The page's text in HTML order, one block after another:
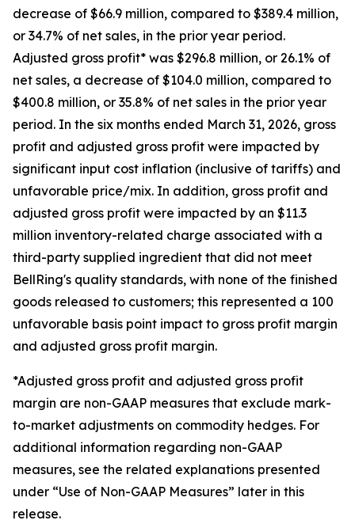
decrease of $66.9 million, compared to $389.4 million,
or 34.7% of net sales, in the prior year period.
Adjusted gross profit* was $296.8 million, or 26.1% of
net sales, a decrease of $104.0 million, compared to
$400.8 million, or 35.8% of net sales in the prior year
period. In the six months ended March 31, 2026, gross
profit and adjusted gross profit were impacted by
significant input cost inflation (inclusive of tariffs) and
unfavorable price/mix. In addition, gross profit and
adjusted gross profit were impacted by an $11.3
million inventory-related charge associated with a
third-party supplied ingredient that did not meet
BellRing's quality standards, with none of the finished
goods released to customers; this represented a 100
unfavorable basis point impact to gross profit margin
and adjusted gross profit margin.
*Adjusted gross profit and adjusted gross profit
margin are non-GAAP measures that exclude mark-
to-market adjustments on commodity hedges. For
additional information regarding non-GAAP
measures, see the related explanations presented
under “Use of Non-GAAP Measures” later in this
release.